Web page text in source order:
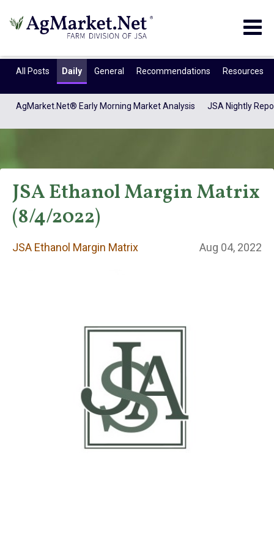
All Posts Daily General Recommendations Resources
AgMarket.Net® Early Morning Market Analysis JSA Nightly
JSA Ethanol
JSA Ethanol Margin Matrix
(8/4/2022)
JSA Ethanol Margin Matrix Aug 04, 2022